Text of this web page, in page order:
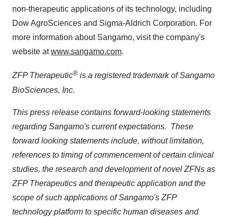
non-therapeutic applications of its technology, including
Dow AgroSciences and Sigma-Aldrich Corporation. For
more information about Sangamo, visit the company's
website atwww.sangamo.com.
ZFP Therapeutic® is a registered trademark of Sangamo
BioSciences, Inc.
This press release contains forward-looking statements
regarding Sangamo's current expectations. These
forward looking statements include, without limitation,
references to timing of commencement of certain clinical
studies, the research and development of novel ZFNs as
ZFP Therapeutics and therapeutic application and the
scope of such applications of Sangamo's ZFP
technology platform to specific human diseases and